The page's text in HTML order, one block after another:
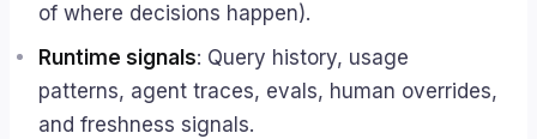
of where decisions happen).
Runtime signals: Query history, usage
patterns, agent traces, evals, human overrides,
and freshness signals.